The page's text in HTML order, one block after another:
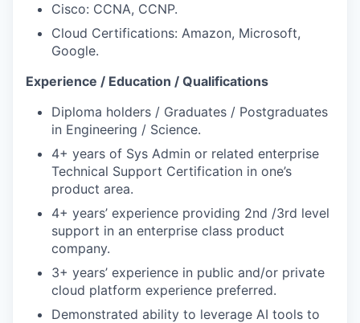
Cisco: CCNA, CCNP.
Cloud Certifications: Amazon, Microsoft,
Google.
Experience / Education / Qualifications
Diploma holders / Graduates / Postgraduates
in Engineering / Science.
4+ years of Sys Admin or related enterprise
Technical Support Certification in one’s
product area.
4+ years’ experience providing 2nd /3rd level
support in an enterprise class product
company.
3+ years’ experience in public and/or private
cloud platform experience preferred.
Demonstrated ability to leverage AI tools to